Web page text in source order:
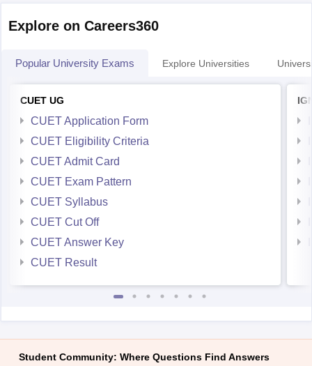
Explore on Careers360
Popular University Exams Explore Universities
CUET UG
CUET Application Form
CUET Eligibility Criteria
CUET Admit Card
CUET Exam Pattern
CUET Syllabus
CUET Cut Off
CUET Answer Key
CUET Result
Student Community: Where Questions Find Answers